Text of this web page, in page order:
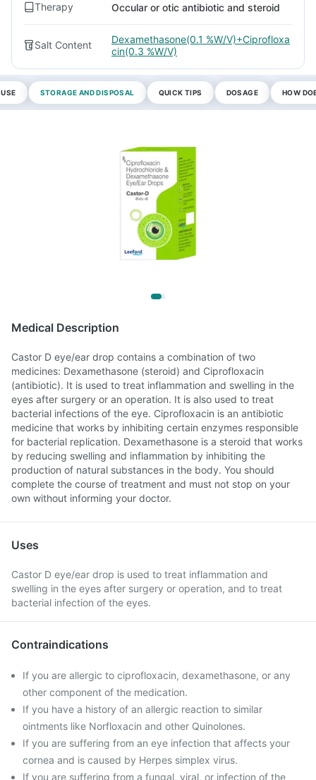
Therapy Occular or otic antibiotic and steroid
Salt Content
Dexamethasone(0.1 %W/V)+Ciprofloxa
cin(0.3 %W/V)
STORAGE AND DISPOSAL QUICK TIPS DOSAGE HOW
Medical Description
Castor D eye/ear drop contains a combination of two
medicines: Dexamethasone (steroid) and Ciprofloxacin
(antibiotic). It is used to treat inflammation and swelling in the
eyes after surgery or an operation. It is also used to treat
bacterial infections of the eye. Ciprofloxacin is an antibiotic
medicine that works by inhibiting certain enzymes responsible
for bacterial replication. Dexamethasone is a steroid that works
by reducing swelling and inflammation by inhibiting the
production of natural substances in the body. You should
complete the course of treatment and must not stop on your
own without informing your doctor.
Uses
Castor D eye/ear drop is used to treat inflammation and
swelling in the eyes after surgery or operation, and to treat
bacterial infection of the eyes.
Contraindications
If you are allergic to ciprofloxacin, dexamethasone, or any
other component of the medication.
If you have a history of an allergic reaction to similar
ointments like Norfloxacin and other Quinolones.
If you are suffering from an eye infection that affects your
cornea and is caused by Herpes simplex virus.
If you are suffering from a fungal, viral, or infection of the